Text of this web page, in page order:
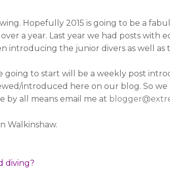
Hopefully 2015 is going to be a
a year. Last year we had posts with
introducing the junior divers as well
going to start will be a weekly post
introduced here on our blog. So
by all means email me at
Walkinshaw.
diving?